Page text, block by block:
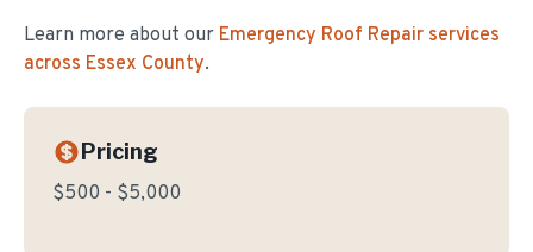
Learn more about our Emergency Roof Repair services
across Essex County.
Pricing
$500 - $5,000